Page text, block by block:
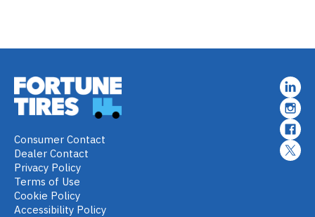
Consumer Contact
Dealer Contact
Privacy Policy
Terms of Use
Cookie Policy
Accessibility Policy